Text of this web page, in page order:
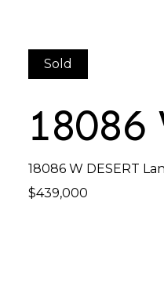
Sold
18086
18086 W DESERT
$439,000